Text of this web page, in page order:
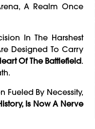
A Realm Once
In The Harshest
Designed To Carry
Of The Battlefield.
Fueled By Necessity,
Is Now A Nerve